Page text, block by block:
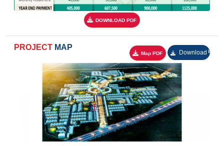
PROJECT MAP
Download